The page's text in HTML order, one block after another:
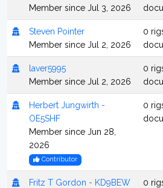
Member since Jul 3, 2026
Steven Pointer
Member since Jul 2, 2026
0
laver5995
Member since Jul 2, 2026
0
Herbert Jungwirth -
OE5SHF
Member since Jun 28,
2026
Contributor
0
Fritz T Gordon - KD9BEW
0